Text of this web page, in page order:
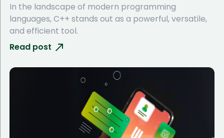
In the landscape of modern programming
languages, C++ stands out as a powerful, versatile,
and efficient tool.
Read post